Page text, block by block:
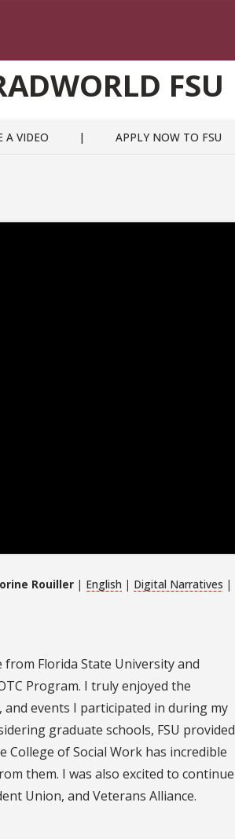
FSU
A VIDEO | APPLY NOW TO FSU
Rouiller | English | Digital Narratives |
Florida State University and
Program. I truly enjoyed the
events I participated in during my
graduate schools, FSU provided
of Social Work has incredible
them. I was also excited to continue
Union, and Veterans Alliance.